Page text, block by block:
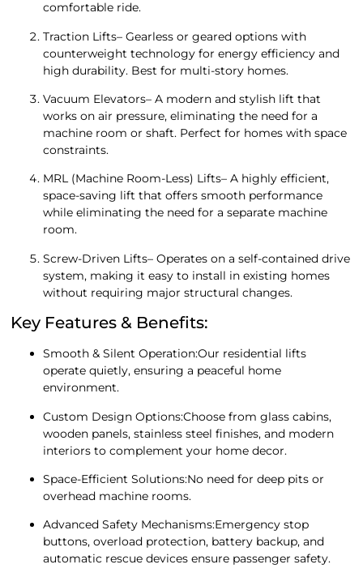
comfortable ride.
Traction Lifts– Gearless or geared options with
counterweight technology for energy efficiency and
high durability. Best for multi-story homes.
Vacuum Elevators– A modern and stylish lift that
works on air pressure, eliminating the need for a
machine room or shaft. Perfect for homes with space
constraints.
MRL (Machine Room-Less) Lifts– A highly efficient,
space-saving lift that offers smooth performance
while eliminating the need for a separate machine
room.
Screw-Driven Lifts– Operates on a self-contained drive
system, making it easy to install in existing homes
without requiring major structural changes.
Key Features & Benefits:
Smooth & Silent Operation:Our residential lifts
operate quietly, ensuring a peaceful home
environment.
Custom Design Options:Choose from glass cabins,
wooden panels, stainless steel finishes, and modern
interiors to complement your home decor.
Space-Efficient Solutions:No need for deep pits or
overhead machine rooms.
Advanced Safety Mechanisms:Emergency stop
buttons, overload protection, battery backup, and
automatic rescue devices ensure passenger safety.